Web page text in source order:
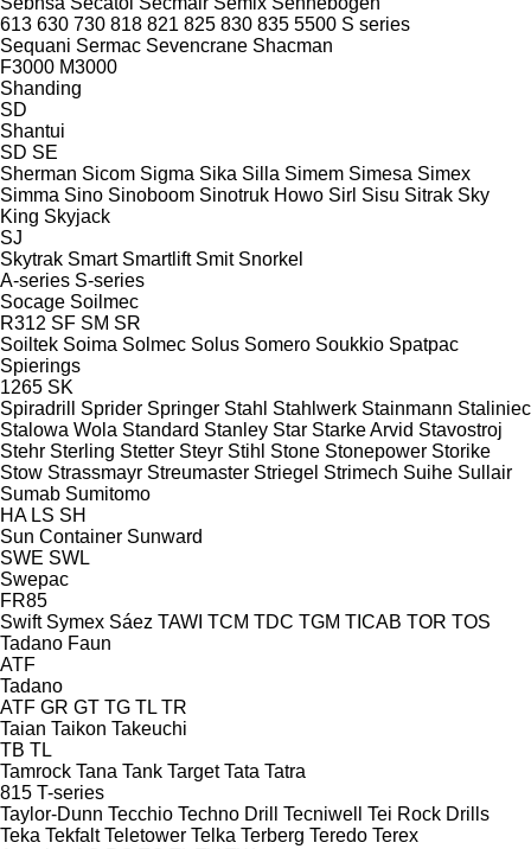
613 630 730 818 821 825 830 835 5500 S series
Sequani Sermac Sevencrane Shacman
F3000 M3000
Shanding
SD
Shantui
SD SE
Sherman Sicom Sigma Sika Silla Simem Simesa Simex
Simma Sino Sinoboom Sinotruk Howo Sirl Sisu Sitrak Sky
King Skyjack
SJ
Skytrak Smart Smartlift Smit Snorkel
A-series S-series
Socage Soilmec
R312 SF SM SR
Soiltek Soima Solmec Solus Somero Soukkio Spatpac
Spierings
1265 SK
Spiradrill
Sprider Springer Stahl Stahlwerk Stainmann Staliniec
Stalowa Wola Standard Stanley Star Starke Arvid Stavostroj
Stehr Sterling Stetter Steyr Stihl Stone Stonepower Storike
Stow Strassmayr Streumaster Striegel Strimech Suihe Sullair
Sumab Sumitomo
HA LS SH
Sun Container Sunward
SWE SWL
Swepac
FR85
Swift Symex Sáez TAWI TCM TDC TGM TICAB TOR TOS
Tadano Faun
ATF
Tadano
ATF GR GT TG TL TR
Taian Taikon Takeuchi
TB TL
Tamrock Tana Tank Target Tata Tatra
815 T-series
Taylor-Dunn Tecchio Techno Drill Tecniwell
Tei Rock Drills
Teka Tekfalt Teletower Telka Terberg Teredo Terex